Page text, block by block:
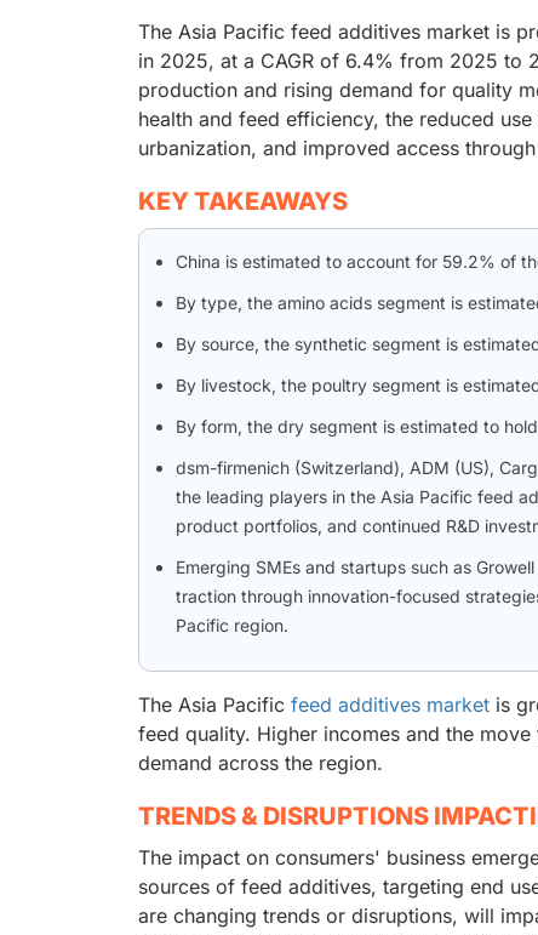
The Asia Pacific feed additives market is
in 2025, at a CAGR of 6.4% from 2025 to
production and rising demand for quality
health and feed efficiency, the reduced
urbanization, and improved access
KEY TAKEAWAYS
China is estimated to account for 59.2% of
By type, the amino acids segment is
By source, the synthetic segment is
By livestock, the poultry segment is
By form, the dry segment is estimated to
dsm-firmenich (Switzerland), ADM (US),
the leading players in the Asia Pacific feed
product portfolios, and continued R&D
Emerging SMEs and startups such as
traction through innovation-focused
Pacific region.
The Asia Pacific feed additives market is
feed quality. Higher incomes and the
demand across the region.
TRENDS & DISRUPTIONS
The impact on consumers' business
sources of feed additives, targeting end
are changing trends or disruptions, will